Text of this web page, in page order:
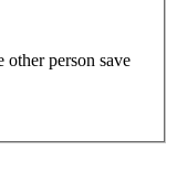
person save